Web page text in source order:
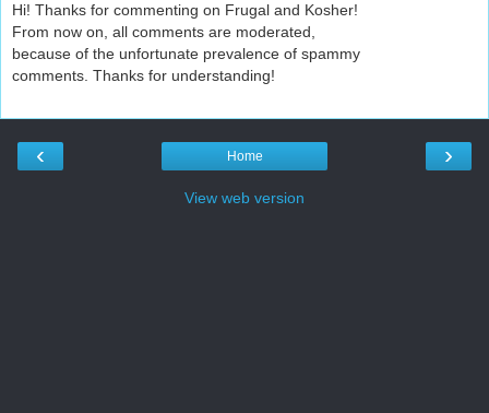
Hi! Thanks for commenting on Frugal and Kosher!
From now on, all comments are moderated,
because of the unfortunate prevalence of spammy
comments. Thanks for understanding!
‹ ›
Home
View web version